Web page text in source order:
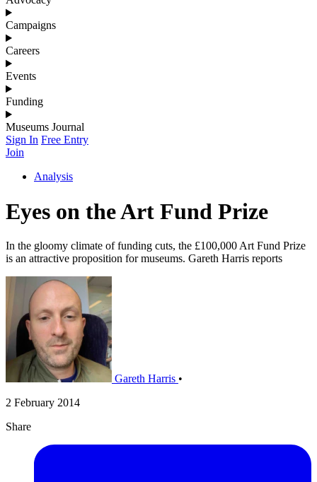
Campaigns
Careers
Events
Funding
Museums Journal
Sign In Free Entry
Join
Analysis
Eyes on the Art Fund Prize
In the gloomy climate of funding cuts, the £100,000 Art Fund Prize
is an attractive proposition for museums. Gareth Harris reports
Gareth Harris •
2 February 2014
Share